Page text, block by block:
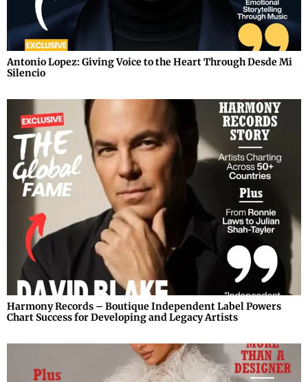
Antonio Lopez: Giving Voice to the Heart Through Desde Mi
Silencio
Harmony Records – Boutique Independent Label Powers
Chart Success for Developing and Legacy Artists